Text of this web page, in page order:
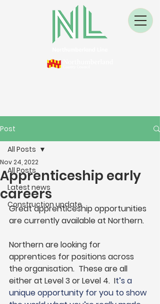
Post
All Posts
Latest news
Construction update
All Posts
Apprenticeship early
careers
Nov 24, 2022
Great apprenticeship opportunities
are currently available at Northern.
Northern are looking for
apprentices for positions across
the organisation.  These are all
either at Level 3 or Level 4.  It’s a
unique opportunity for you to show